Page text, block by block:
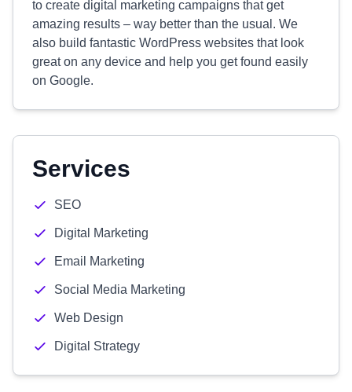
to create digital marketing campaigns that get
amazing results – way better than the usual. We
also build fantastic WordPress websites that look
great on any device and help you get found easily
on Google.
Services
SEO
Digital Marketing
Email Marketing
Social Media Marketing
Web Design
Digital Strategy